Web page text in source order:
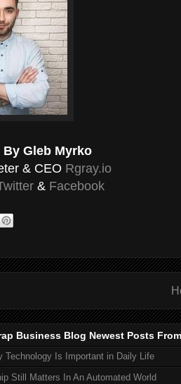
Gleb Myrko
& CEO Rgray.io
& Facebook
Business Blog Newest Posts
Technology Is Important in Daily Life
Still Matters In An Automated World